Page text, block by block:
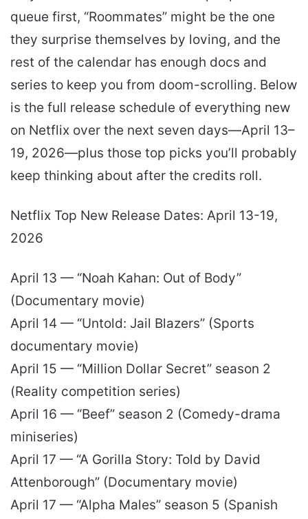
queue first, “Roommates” might be the one
they surprise themselves by loving, and the
rest of the calendar has enough docs and
series to keep you from doom-scrolling. Below
is the full release schedule of everything new
on Netflix over the next seven days—April 13–
19, 2026—plus those top picks you’ll probably
keep thinking about after the credits roll.
Netflix Top New Release Dates: April 13-19,
2026
April 13 — “Noah Kahan: Out of Body”
(Documentary movie)
April 14 — “Untold: Jail Blazers” (Sports
documentary movie)
April 15 — “Million Dollar Secret” season 2
(Reality competition series)
April 16 — “Beef” season 2 (Comedy-drama
miniseries)
April 17 — “A Gorilla Story: Told by David
Attenborough” (Documentary movie)
April 17 — “Alpha Males” season 5 (Spanish